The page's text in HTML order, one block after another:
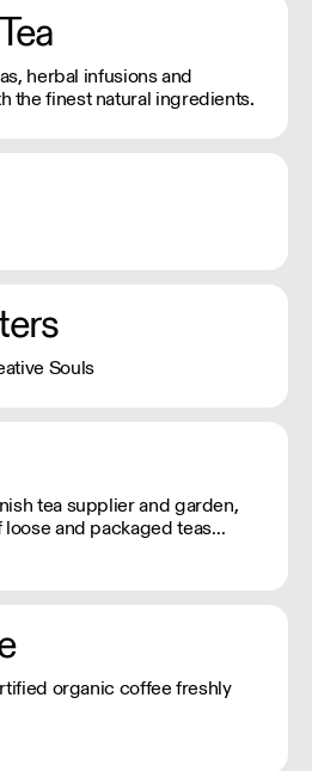
herbal infusions and
the finest natural ingredients.
Souls
tea supplier and garden,
and packaged teas
English tea company.
organic coffee freshly